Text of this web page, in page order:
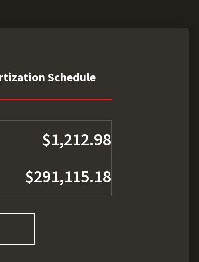
Schedule
$1,212.98
$291,115.18